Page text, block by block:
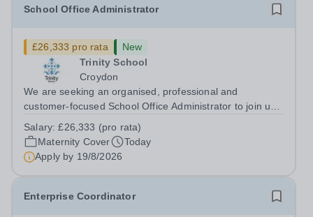
School Office Administrator
£26,333 pro rata
New
Trinity School
Croydon
We are seeking an organised, professional and
customer-focused School Office Administrator to join us
cover within our busy school office. As the first point of
contact for pupils, parents,...
Salary:£26,333 (pro rata)
Maternity Cover
Today
Apply by 19/8/2026
Enterprise Coordinator